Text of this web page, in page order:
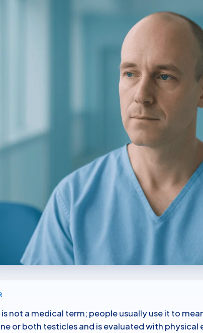
is not a medical term; people usually use it to
or both testicles and is evaluated with